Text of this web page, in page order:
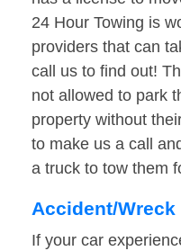
24 Hour Towing is
providers that can
call us to find out!
not allowed to park
property without
to make us a call
a truck to tow them
Accident/Wreck
If your car